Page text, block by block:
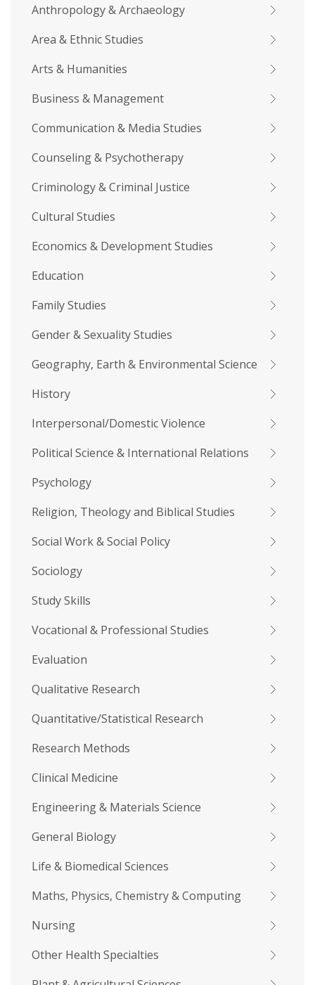
Anthropology & Archaeology
Area & Ethnic Studies
Arts & Humanities
Business & Management
Communication & Media Studies
Counseling & Psychotherapy
Criminology & Criminal Justice
Cultural Studies
Economics & Development Studies
Education
Family Studies
Gender & Sexuality Studies
Geography, Earth & Environmental Science
History
Interpersonal/Domestic Violence
Political Science & International Relations
Psychology
Religion, Theology and Biblical Studies
Social Work & Social Policy
Sociology
Study Skills
Vocational & Professional Studies
Evaluation
Qualitative Research
Quantitative/Statistical Research
Research Methods
Clinical Medicine
Engineering & Materials Science
General Biology
Life & Biomedical Sciences
Maths, Physics, Chemistry & Computing
Nursing
Other Health Specialties